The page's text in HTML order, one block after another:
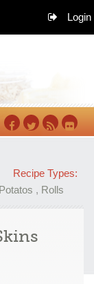
Login
Recipe Types:
Potatos , Rolls